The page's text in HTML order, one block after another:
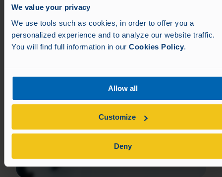
We value your privacy
We use tools such as cookies, in order to offer you a
personalized experience and to analyze our website traffic.
You will find full information in our Cookies Policy.
Allow all
Customize
Deny